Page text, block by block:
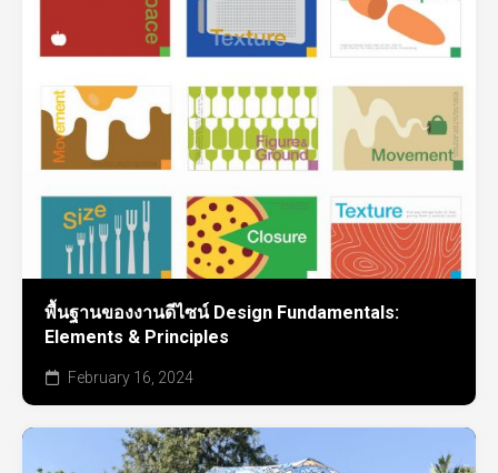
พื้นฐานของงานดีไซน์ Design Fundamentals:
Elements & Principles
February 16, 2024